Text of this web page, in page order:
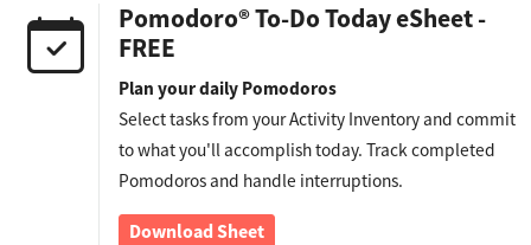
Pomodoro® To-Do Today eSheet -
FREE
Plan your daily Pomodoros
Select tasks from your Activity Inventory and commit
to what you'll accomplish today. Track completed
Pomodoros and handle interruptions.
Download Sheet